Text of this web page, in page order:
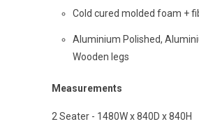
Cold cured molded foam +
Aluminium Polished,
Wooden legs
Measurements
2 Seater - 1480W x 840D x 840H